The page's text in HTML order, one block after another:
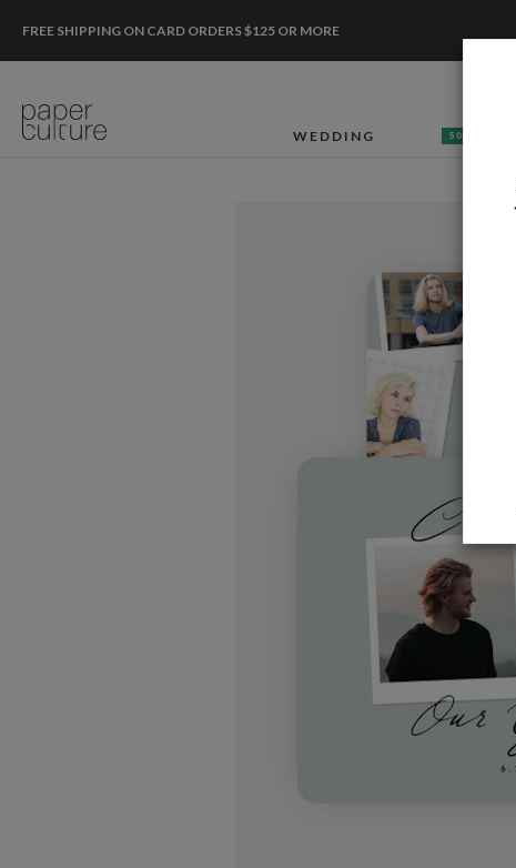
FREE SHIPPING ON CARD ORDERS $125 OR MORE
WEDDING 50% OFF